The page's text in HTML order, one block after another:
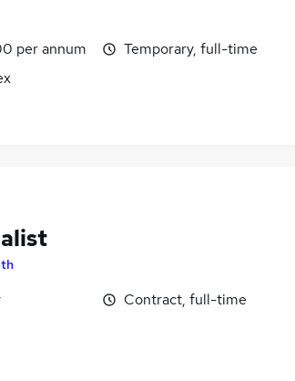
per annum
Temporary, full-time
Contract, full-time